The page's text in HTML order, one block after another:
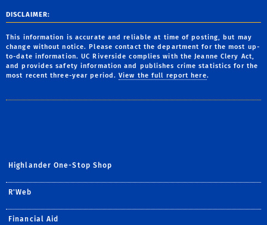
DISCLAIMER:
This information is accurate and reliable at time of posting, but may
change without notice. Please contact the department for the most up-
to-date information. UC Riverside complies with the Jeanne Clery Act,
and provides safety information and publishes crime statistics for the
most recent three-year period.View the full report here.
Highlander One-Stop Shop
R'Web
Financial Aid